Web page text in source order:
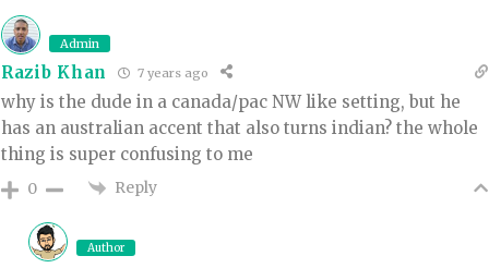
Admin
Razib Khan 7 years ago
why is the dude in a canada/pac NW like setting, but he
has an australian accent that also turns indian? the whole
thing is super confusing to me
0 Reply
Author